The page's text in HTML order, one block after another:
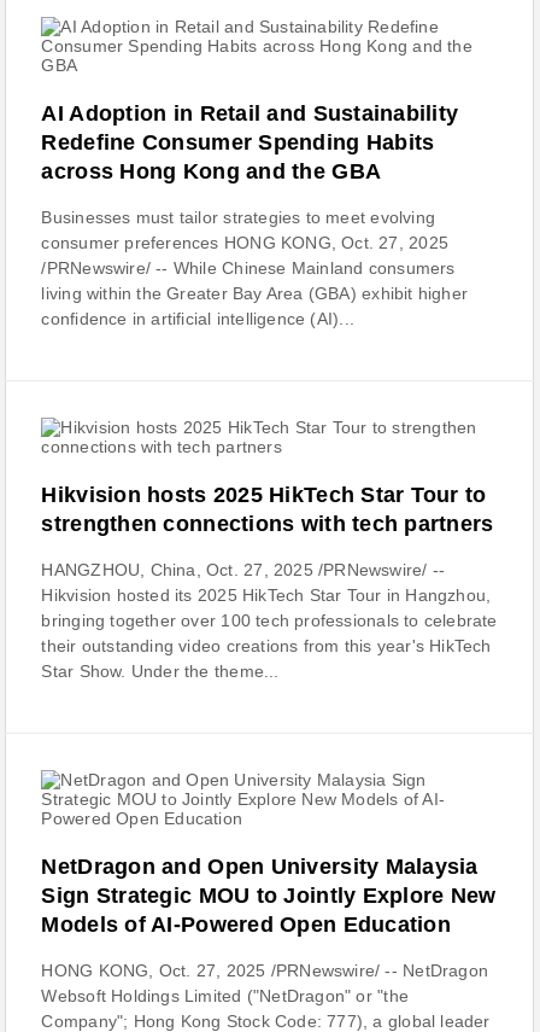
AI Adoption in Retail and Sustainability
Redefine Consumer Spending Habits
across Hong Kong and the GBA
Businesses must tailor strategies to meet evolving
consumer preferences HONG KONG, Oct. 27, 2025
/PRNewswire/ -- While Chinese Mainland consumers
living within the Greater Bay Area (GBA) exhibit higher
confidence in artificial intelligence (AI)...
Hikvision hosts 2025 HikTech Star Tour to
strengthen connections with tech partners
HANGZHOU, China, Oct. 27, 2025 /PRNewswire/ --
Hikvision hosted its 2025 HikTech Star Tour in Hangzhou,
bringing together over 100 tech professionals to celebrate
their outstanding video creations from this year's HikTech
Star Show. Under the theme...
NetDragon and Open University Malaysia
Sign Strategic MOU to Jointly Explore New
Models of AI-Powered Open Education
HONG KONG, Oct. 27, 2025 /PRNewswire/ -- NetDragon
Websoft Holdings Limited ("NetDragon" or "the
Company"; Hong Kong Stock Code: 777), a global leader